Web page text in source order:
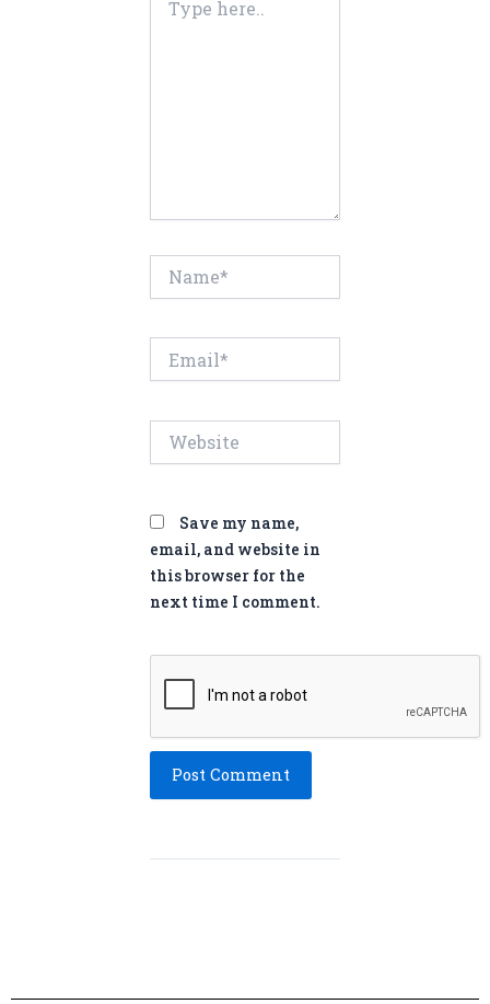
here..
Save my name,
email, and website in
this browser for the
next time I comment.